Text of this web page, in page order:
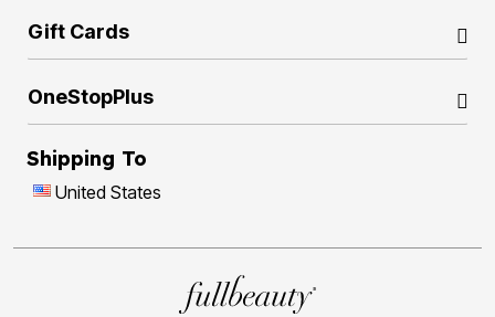
Gift Cards
OneStopPlus
Shipping To
United States